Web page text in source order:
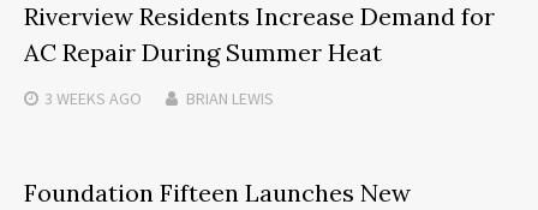
Riverview Residents Increase Demand for
AC Repair During Summer Heat
3 WEEKS AGO BRIAN LEWIS
Foundation Fifteen Launches New